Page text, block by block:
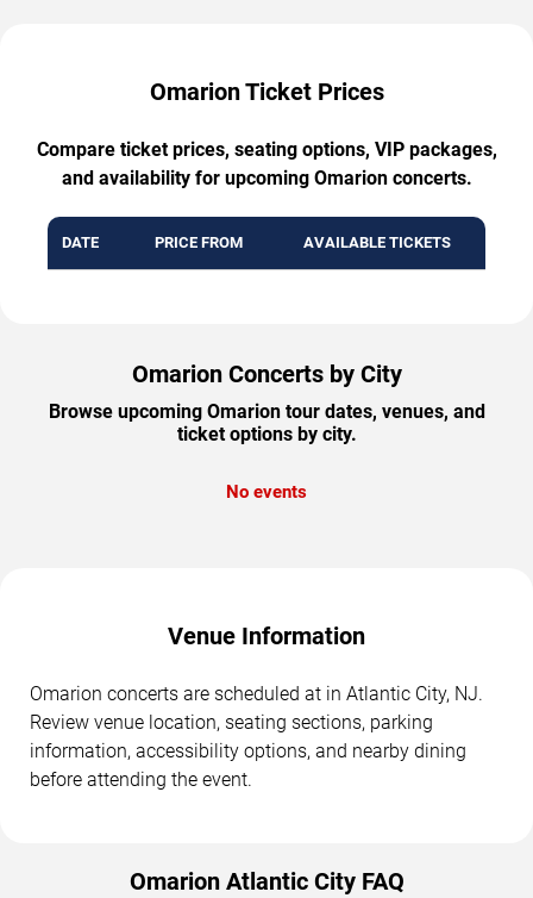
Omarion Ticket Prices
Compare ticket prices, seating options, VIP packages,
and availability for upcoming Omarion concerts.
DATE PRICE FROM AVAILABLE TICKETS
Omarion Concerts by City
Browse upcoming Omarion tour dates, venues, and
ticket options by city.
No events
Venue Information
Omarion concerts are scheduled at in Atlantic City, NJ.
Review venue location, seating sections, parking
information, accessibility options, and nearby dining
before attending the event.
Omarion Atlantic City FAQ